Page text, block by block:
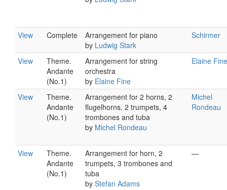
View Complete
Arrangement for piano
by Ludwig Stark
Schirmer
View
Theme.
Andante
(No.1)
Arrangement for string
orchestra
by Elaine Fine
Elaine Fine
View
Theme.
Andante
(No.1)
Arrangement for 2 horns, 2
flugelhorns, 2 trumpets, 4
trombones and tuba
by Michel Rondeau
Michel
Rondeau
View
Theme.
Andante
(No.1)
Arrangement for horn, 2
trumpets, 3 trombones and
tuba
by Stefan Adams
—